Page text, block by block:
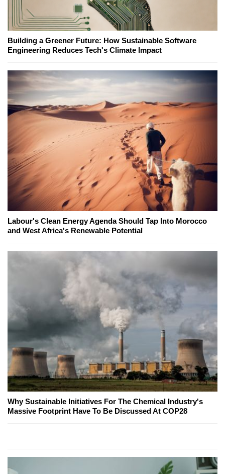
Building a Greener Future: How Sustainable Software
Engineering Reduces Tech's Climate Impact
Labour's Clean Energy Agenda Should Tap Into Morocco
and West Africa's Renewable Potential
Why Sustainable Initiatives For The Chemical Industry's
Massive Footprint Have To Be Discussed At COP28